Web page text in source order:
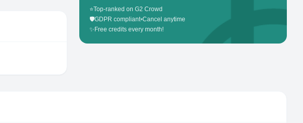
⭐Top-ranked on G2 Crowd
🛡️GDPR compliant•Cancel anytime
✨ Free credits every month!